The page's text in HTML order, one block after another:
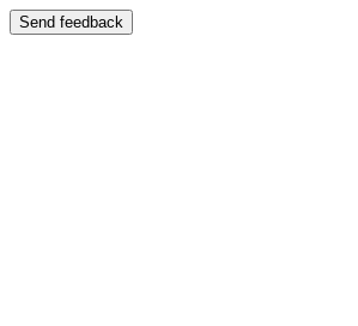
Send feedback